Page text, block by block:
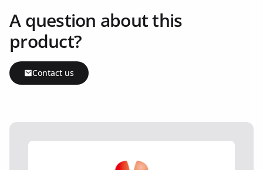
A question about this
product?
Contact us